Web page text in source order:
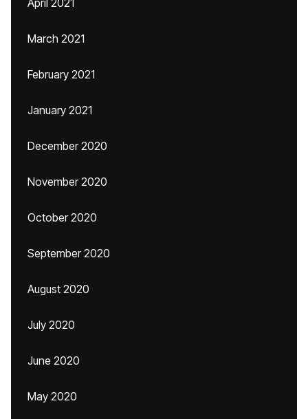
April 2021
March 2021
February 2021
January 2021
December 2020
November 2020
October 2020
September 2020
August 2020
July 2020
June 2020
May 2020